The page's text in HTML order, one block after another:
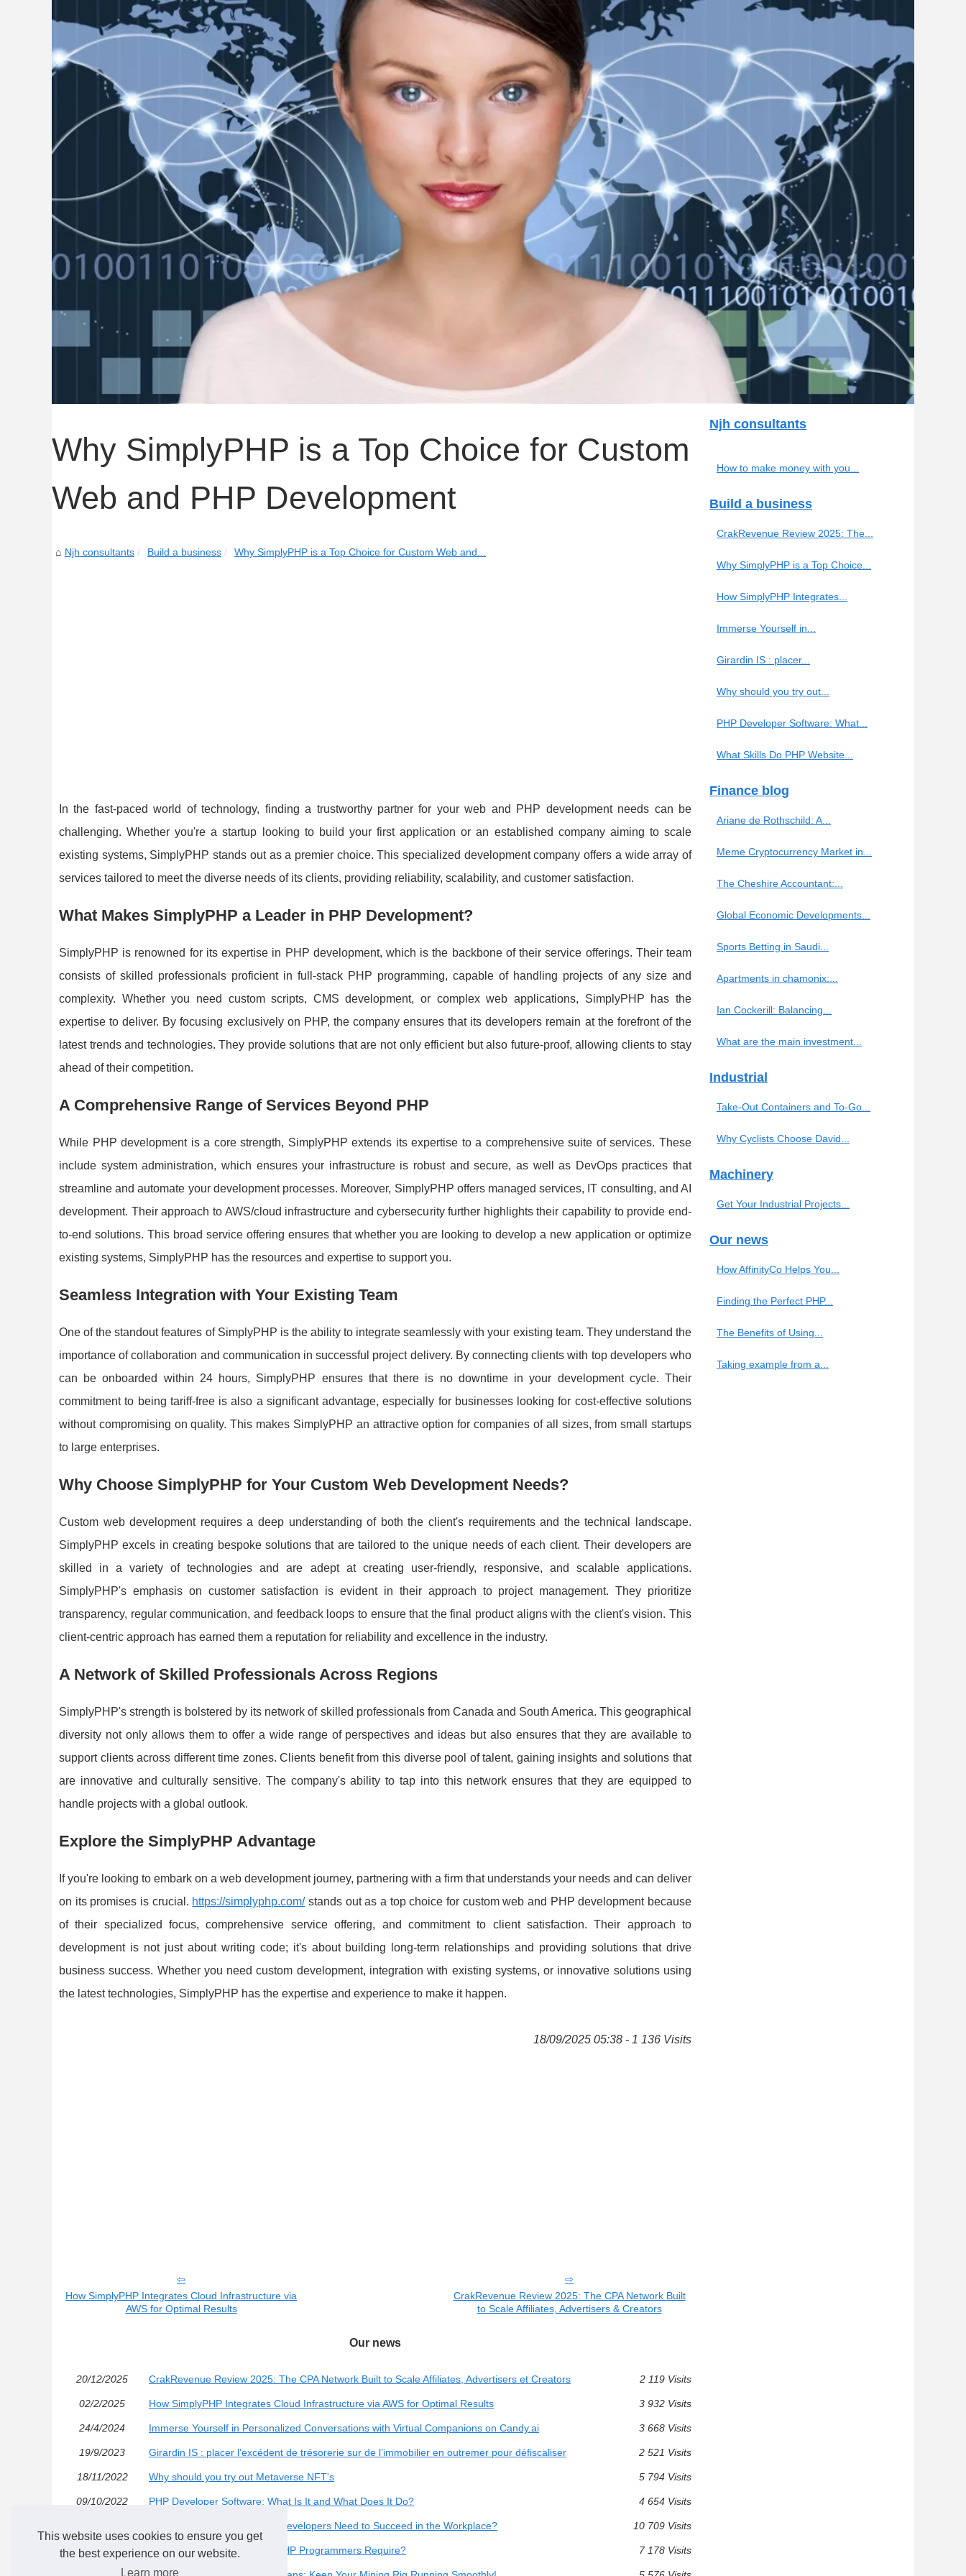
This website uses cookies to ensure you get
the best experience on our website.
Learn more
Why SimplyPHP is a Top Choice for Custom
Web and PHP Development
Njh consultants Build a business Why SimplyPHP is a Top Choice for Custom Web and...
In the fast-paced world of technology, finding a trustworthy partner for your web and PHP development needs can be
challenging. Whether you're a startup looking to build your first application or an established company aiming to scale
existing systems, SimplyPHP stands out as a premier choice. This specialized development company offers a wide array of
services tailored to meet the diverse needs of its clients, providing reliability, scalability, and customer satisfaction.
What Makes SimplyPHP a Leader in PHP Development?
SimplyPHP is renowned for its expertise in PHP development, which is the backbone of their service offerings. Their team
consists of skilled professionals proficient in full-stack PHP programming, capable of handling projects of any size and
complexity. Whether you need custom scripts, CMS development, or complex web applications, SimplyPHP has the
expertise to deliver. By focusing exclusively on PHP, the company ensures that its developers remain at the forefront of the
latest trends and technologies. They provide solutions that are not only efficient but also future-proof, allowing clients to stay
ahead of their competition.
A Comprehensive Range of Services Beyond PHP
While PHP development is a core strength, SimplyPHP extends its expertise to a comprehensive suite of services. These
include system administration, which ensures your infrastructure is robust and secure, as well as DevOps practices that
streamline and automate your development processes. Moreover, SimplyPHP offers managed services, IT consulting, and AI
development. Their approach to AWS/cloud infrastructure and cybersecurity further highlights their capability to provide end-
to-end solutions. This broad service offering ensures that whether you are looking to develop a new application or optimize
existing systems, SimplyPHP has the resources and expertise to support you.
Seamless Integration with Your Existing Team
One of the standout features of SimplyPHP is the ability to integrate seamlessly with your existing team. They understand the
importance of collaboration and communication in successful project delivery. By connecting clients with top developers who
can be onboarded within 24 hours, SimplyPHP ensures that there is no downtime in your development cycle. Their
commitment to being tariff-free is also a significant advantage, especially for businesses looking for cost-effective solutions
without compromising on quality. This makes SimplyPHP an attractive option for companies of all sizes, from small startups
to large enterprises.
Why Choose SimplyPHP for Your Custom Web Development Needs?
Custom web development requires a deep understanding of both the client's requirements and the technical landscape.
SimplyPHP excels in creating bespoke solutions that are tailored to the unique needs of each client. Their developers are
skilled in a variety of technologies and are adept at creating user-friendly, responsive, and scalable applications.
SimplyPHP's emphasis on customer satisfaction is evident in their approach to project management. They prioritize
transparency, regular communication, and feedback loops to ensure that the final product aligns with the client's vision. This
client-centric approach has earned them a reputation for reliability and excellence in the industry.
A Network of Skilled Professionals Across Regions
SimplyPHP's strength is bolstered by its network of skilled professionals from Canada and South America. This geographical
diversity not only allows them to offer a wide range of perspectives and ideas but also ensures that they are available to
support clients across different time zones. Clients benefit from this diverse pool of talent, gaining insights and solutions that
are innovative and culturally sensitive. The company's ability to tap into this network ensures that they are equipped to
handle projects with a global outlook.
Explore the SimplyPHP Advantage
If you're looking to embark on a web development journey, partnering with a firm that understands your needs and can deliver
on its promises is crucial. https://simplyphp.com/stands out as a top choice for custom web and PHP development because
of their specialized focus, comprehensive service offering, and commitment to client satisfaction. Their approach to
development is not just about writing code; it's about building long-term relationships and providing solutions that drive
business success. Whether you need custom development, integration with existing systems, or innovative solutions using
the latest technologies, SimplyPHP has the expertise and experience to make it happen.
18/09/2025 05:38 - 1 136 Visits
How SimplyPHP Integrates Cloud Infrastructure via
AWS for Optimal Results
CrakRevenue Review 2025: The CPA Network Built
to Scale Affiliates, Advertisers & Creators
Our news
20/12/2025 CrakRevenue Review 2025: The CPA Network Built to Scale Affiliates, Advertisers et Creators 2 119 Visits
02/2/2025 How SimplyPHP Integrates Cloud Infrastructure via AWS for Optimal Results 3 932 Visits
24/4/2024 Immerse Yourself in Personalized Conversations with Virtual Companions on Candy.ai 3 668 Visits
19/9/2023 Girardin IS : placer l’excédent de trésorerie sur de l’immobilier en outremer pour défiscaliser 2 521 Visits
18/11/2022 Why should you try out Metaverse NFT's 5 794 Visits
09/10/2022 PHP Developer Software: What Is It and What Does It Do? 4 654 Visits
What Skills Do PHP Website Developers Need to Succeed in the Workplace? 10 709 Visits
05/2/2022 What Skills Do Professional PHP Programmers Require? 7 178 Visits
Njh consultants
How to make money with you...
Build a business
CrakRevenue Review 2025: The...
Why SimplyPHP is a Top Choice...
How SimplyPHP Integrates...
Immerse Yourself in...
Girardin IS : placer...
Why should you try out...
PHP Developer Software: What...
What Skills Do PHP Website...
Finance blog
Ariane de Rothschild: A...
Meme Cryptocurrency Market in...
The Cheshire Accountant:...
Global Economic Developments...
Sports Betting in Saudi...
Apartments in chamonix:...
Ian Cockerill: Balancing...
What are the main investment...
Industrial
Take-Out Containers and To-Go...
Why Cyclists Choose David...
Machinery
Get Your Industrial Projects...
Our news
How AffinityCo Helps You...
Finding the Perfect PHP...
The Benefits of Using...
Taking example from a...